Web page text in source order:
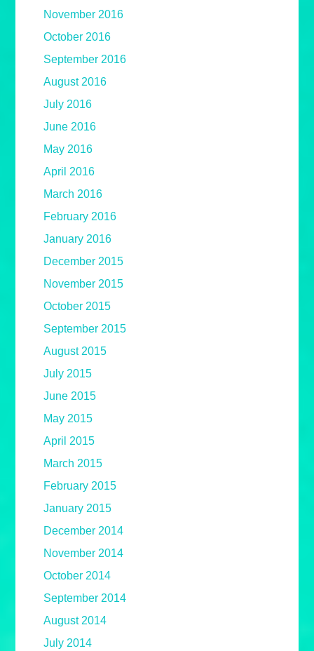
November 2016
October 2016
September 2016
August 2016
July 2016
June 2016
May 2016
April 2016
March 2016
February 2016
January 2016
December 2015
November 2015
October 2015
September 2015
August 2015
July 2015
June 2015
May 2015
April 2015
March 2015
February 2015
January 2015
December 2014
November 2014
October 2014
September 2014
August 2014
July 2014